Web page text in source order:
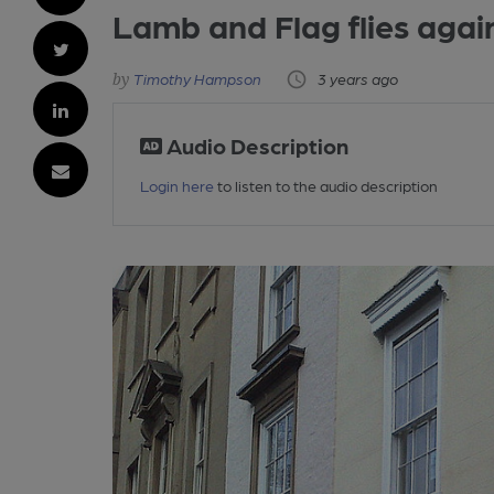
Lamb and Flag flies
Timothy Hampson 3 years ago
Audio Description
Login here to listen to the audio description